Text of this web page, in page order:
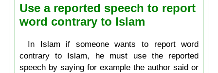
Use a reported speech to report
word contrary to Islam
In Islam if someone wants to report word
contrary to Islam, he must use the reported
speech by saying for example the author said or